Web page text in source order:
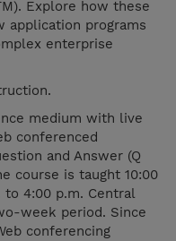
Explore how these
programs
enterprise
medium with live
conferenced
and Answer (Q
course is taught 10:00
to 4:00 p.m. Central
week period. Since
conferencing